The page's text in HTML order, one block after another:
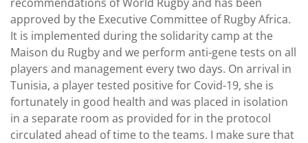
approved by the Executive Committee of Rugby Africa.
It is implemented during the solidarity camp at the
Maison du Rugby and we perform anti-gene tests on all
players and management every two days. On arrival in
Tunisia, a player tested positive for Covid-19, she is
fortunately in good health and was placed in isolation
in a separate room as provided for in the protocol
circulated ahead of time to the teams. I make sure that